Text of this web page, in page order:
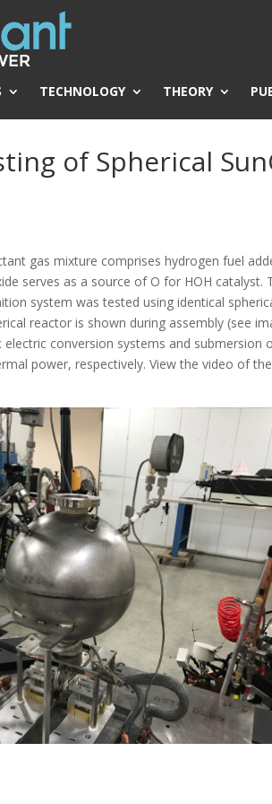
TECHNOLOGY THEORY
of Spherical
gas mixture comprises hydrogen fuel
serves as a source of O for HOH
system was tested using identical
reactor is shown during assembly (see
conversion systems and
power, respectively. View the video of